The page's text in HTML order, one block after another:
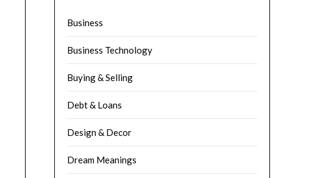
Business
Business Technology
Buying & Selling
Debt & Loans
Design & Decor
Dream Meanings